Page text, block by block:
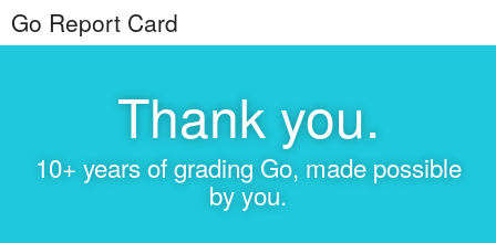
Go Report Card
Thank you.
10+ years of grading Go, made possible
by you.